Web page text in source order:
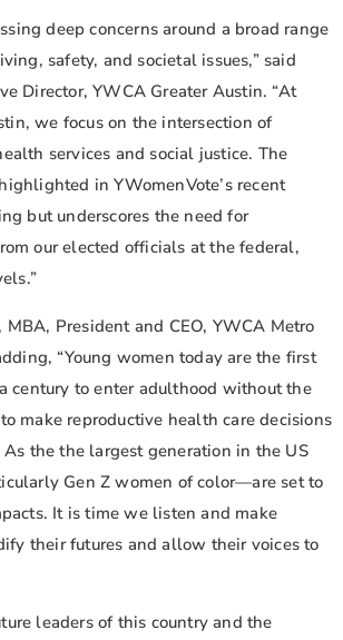
deep concerns around a broad range
safety, and societal issues,” said
Director, YWCA Greater Austin. “At
we focus on the intersection of
services and social justice. The
in YWomenVote’s recent
but underscores the need for
our elected officials at the federal,
President and CEO, YWCA Metro
“Young women today are the first
century to enter adulthood without the
make reproductive health care decisions
the the largest generation in the US
Gen Z women of color—are set to
It is time we listen and make
their futures and allow their voices to
leaders of this country and the